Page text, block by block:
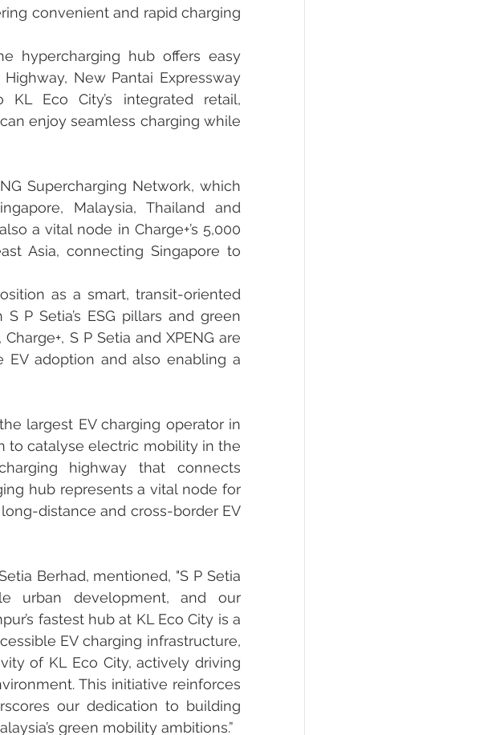
convenient and rapid charging
hypercharging hub offers easy
New Pantai Expressway
Eco City’s integrated retail,
enjoy seamless charging while
Supercharging Network, which
Malaysia, Thailand and
a vital node in Charge+’s 5,000
Asia, connecting Singapore to
as a smart, transit-oriented
P Setia’s ESG pillars and green
S P Setia and XPENG are
EV adoption and also enabling a
largest EV charging operator in
to catalyse electric mobility in the
highway that connects
hub represents a vital node for
distance and cross-border EV
Berhad, mentioned, "S P Setia
urban development, and our
fastest hub at KL Eco City is a
EV charging infrastructure,
of KL Eco City, actively driving
This initiative reinforces
our dedication to building
green mobility ambitions.”